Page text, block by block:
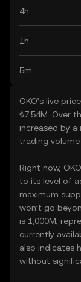
4h
1h
5m
OKO’s live
₺7.54M. Over
increased by a
trading volume
Right now,
to its level of
maximum
won’t go
is 1,000M,
currently
also indicates
without